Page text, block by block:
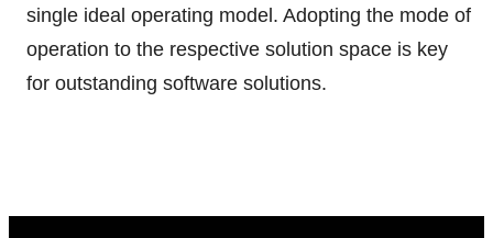
single ideal operating model. Adopting the mode of
operation to the respective solution space is key
for outstanding software solutions.